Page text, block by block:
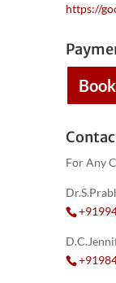
https://
For Any